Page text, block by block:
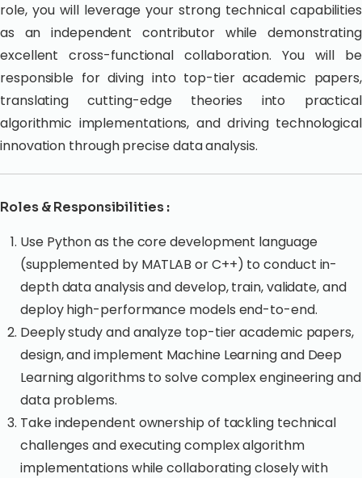
role, you will leverage your strong technical capabilities
as an independent contributor while demonstrating
excellent cross-functional collaboration. You will be
responsible for diving into top-tier academic papers,
translating cutting-edge theories into practical
algorithmic implementations, and driving technological
innovation through precise data analysis.
Roles & Responsibilities :
Use Python as the core development language
(supplemented by MATLAB or C++) to conduct in-
depth data analysis and develop, train, validate, and
deploy high-performance models end-to-end.
Deeply study and analyze top-tier academic papers,
design, and implement Machine Learning and Deep
Learning algorithms to solve complex engineering and
data problems.
Take independent ownership of tackling technical
challenges and executing complex algorithm
implementations while collaborating closely with